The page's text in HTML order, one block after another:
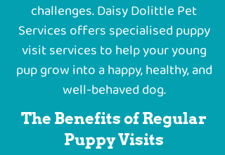
challenges. Daisy Dolittle Pet
Services offers specialised puppy
visit services to help your young
pup grow into a happy, healthy, and
well-behaved dog.
The Benefits of Regular
Puppy Visits